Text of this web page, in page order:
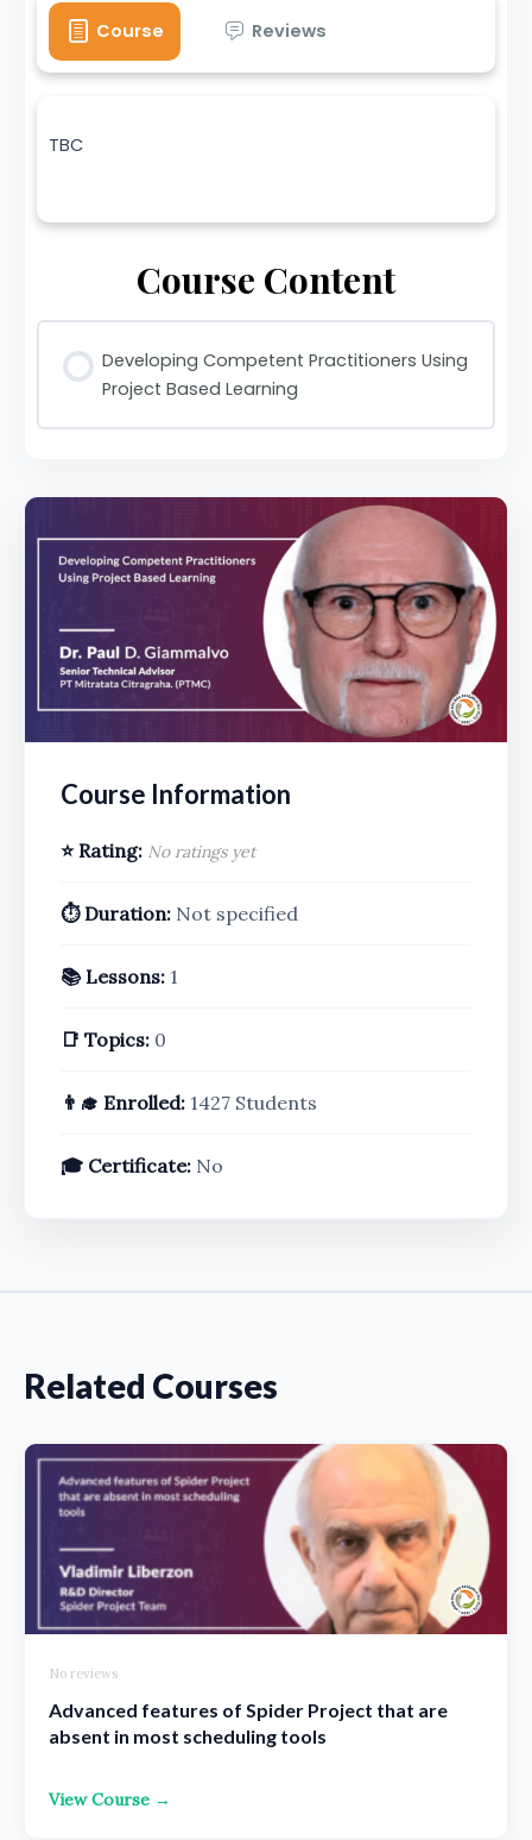
Course Reviews
TBC
Course Content
Developing Competent Practitioners Using
Project Based Learning
Course Information
⭐ Rating: No ratings yet
⏱️ Duration: Not specified
📚 Lessons: 1
📑 Topics: 0
👨‍🎓 Enrolled: 1427 Students
🎓 Certificate: No
Related Courses
No reviews
Advanced features of Spider Project that are
absent in most scheduling tools
View Course →